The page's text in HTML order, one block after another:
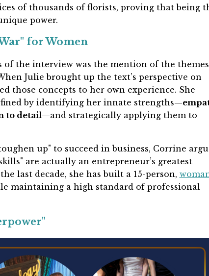
of thousands of florists, proving that being
power.
for Women
of the interview was the mention of the
Julie brought up the text’s perspective on
those concepts to her own experience. She
by identifying her innate strengths—
to detail—and strategically applying them to
up" to succeed in business, Corrine
are actually an entrepreneur’s greatest
last decade, she has built a 15-person,
maintaining a high standard of professional